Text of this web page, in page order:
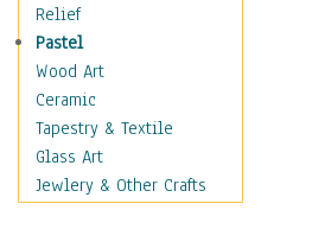
People
Places
Religion & Spirituality
Scenic / Landscapes
Seasons
Autumn
Spring
Relief
Pastel
Wood Art
Ceramic
Tapestry & Textile
Glass Art
Jewlery & Other Crafts